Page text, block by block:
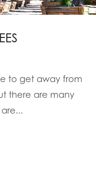
to get away from
there are many